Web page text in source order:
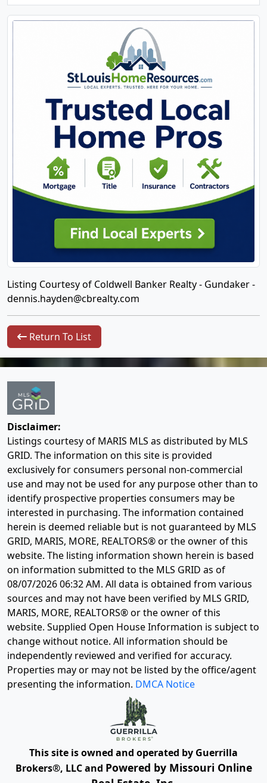
Listing Courtesy of Coldwell Banker Realty - Gundaker -
dennis.hayden@cbrealty.com
Return To List
Disclaimer:
Listings courtesy of MARIS MLS as distributed by MLS
GRID. The information on this site is provided
exclusively for consumers personal non-commercial
use and may not be used for any purpose other than to
identify prospective properties consumers may be
interested in purchasing. The information contained
herein is deemed reliable but is not guaranteed by MLS
GRID, MARIS, MORE, REALTORS® or the owner of this
website. The listing information shown herein is based
on information submitted to the MLS GRID as of
08/07/2026 06:32 AM. All data is obtained from various
sources and may not have been verified by MLS GRID,
MARIS, MORE, REALTORS® or the owner of this
website. Supplied Open House Information is subject to
change without notice. All information should be
independently reviewed and verified for accuracy.
Properties may or may not be listed by the office/agent
presenting the information. DMCA Notice
This site is owned and operated by Guerrilla
Brokers®, LLC and Powered by Missouri Online